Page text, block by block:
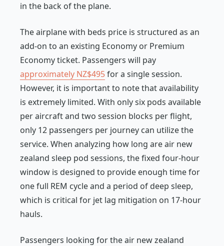
in the back of the plane.
The airplane with beds price is structured as an
add-on to an existing Economy or Premium
Economy ticket. Passengers will pay
approximately NZ$495for a single session.
However, it is important to note that availability
is extremely limited. With only six pods available
per aircraft and two session blocks per flight,
only 12 passengers per journey can utilize the
service. When analyzing how long are air new
zealand sleep pod sessions, the fixed four-hour
window is designed to provide enough time for
one full REM cycle and a period of deep sleep,
which is critical for jet lag mitigation on 17-hour
hauls.
Passengers looking for the air new zealand